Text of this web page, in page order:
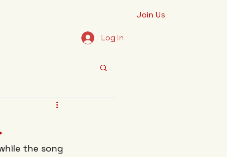
Join Us
Log In
the song